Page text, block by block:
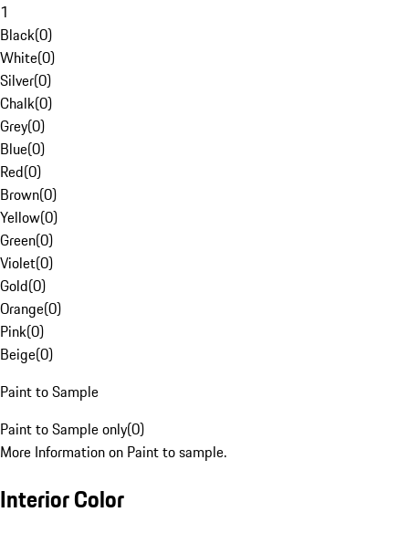
1
Black(0)
White(0)
Silver(0)
Chalk(0)
Grey(0)
Blue(0)
Red(0)
Brown(0)
Yellow(0)
Green(0)
Violet(0)
Gold(0)
Orange(0)
Pink(0)
Beige(0)
Paint to Sample
Paint to Sample only(0)
More Information on Paint to sample.
Interior Color